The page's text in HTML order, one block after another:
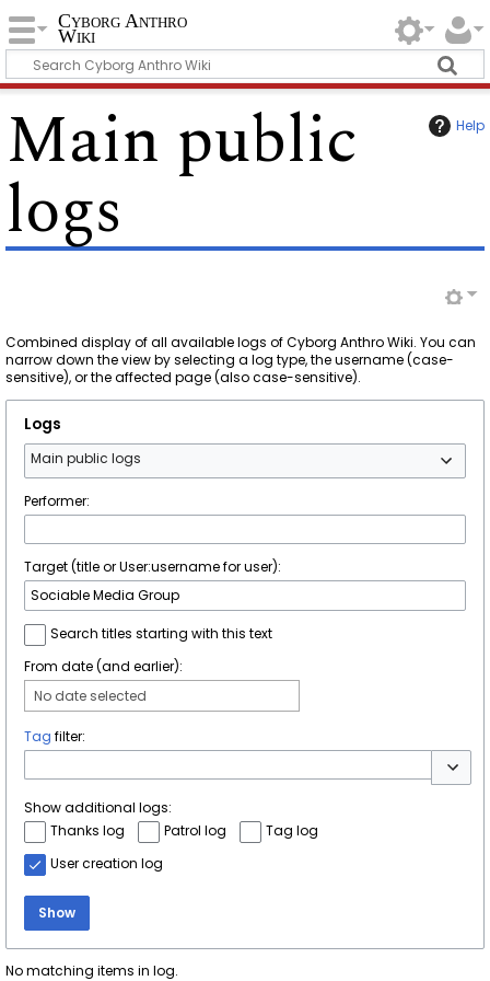
Cyborg Anthro
Wiki
Help
Main public
logs
Combined display of all available logs of Cyborg Anthro Wiki. You can
narrow down the view by selecting a log type, the username (case-
sensitive), or the affected page (also case-sensitive).
Logs
Main public logs
Performer:
Target (title or User:username for user):
Search titles starting with this text
From date (and earlier):
No date selected
Tag filter:
Toggle
Show additional logs:
Thanks log
Patrol log
Tag log
User creation log
Show
No matching items in log.